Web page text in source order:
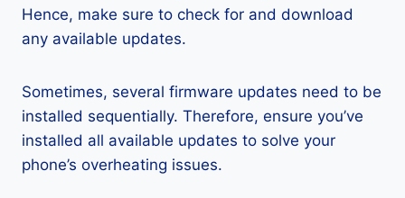
Hence, make sure to check for and download
any available updates.
Sometimes, several firmware updates need to be
installed sequentially. Therefore, ensure you’ve
installed all available updates to solve your
phone’s overheating issues.